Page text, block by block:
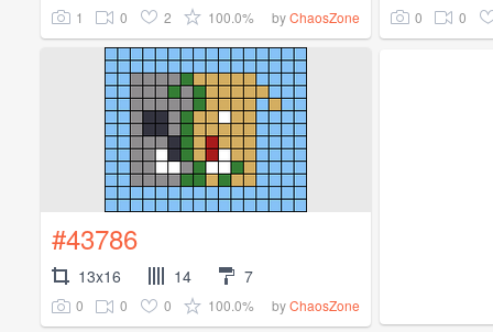
1 0 2 100.0% byChaosZone 0 0
#43786
13x16 14 7
0 0 0 100.0% byChaosZone